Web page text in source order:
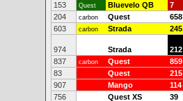
153
Quest Bluevelo QB 7
204
carbon Quest 658
603
carbon Strada 245
974 Strada 212
837
carbon Quest 859
83
Quest 215
907
Mango 114
756
Quest XS 39